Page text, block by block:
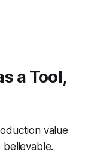
a Tool,
value